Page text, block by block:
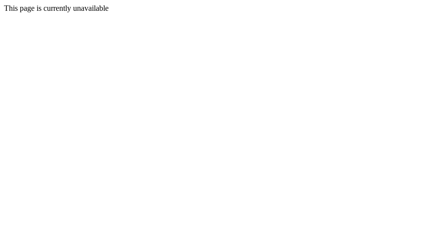
This page is currently unavailable